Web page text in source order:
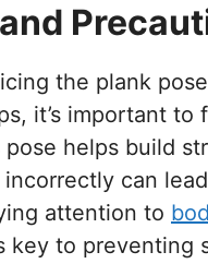
the plank
it’s important to
pose helps build
can
attention to
key to preventing